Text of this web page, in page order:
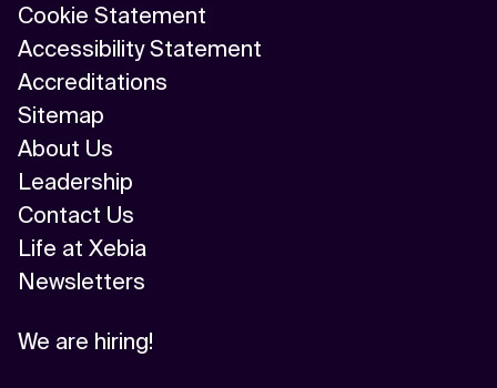
Cookie Statement
Accessibility Statement
Accreditations
Sitemap
About Us
Leadership
Contact Us
Life at Xebia
Newsletters
We are hiring!